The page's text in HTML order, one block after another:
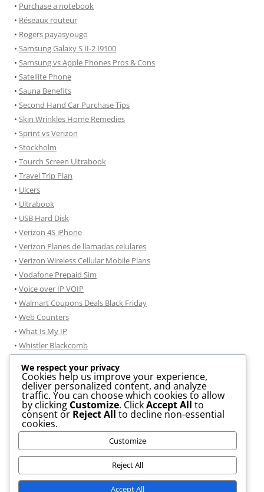
• Purchase a notebook
• Réseaux routeur
• Rogers payasyougo
• Samsung Galaxy S II-2 I9100
• Samsung vs Apple Phones Pros & Cons
• Satellite Phone
• Sauna Benefits
• Second Hand Car Purchase Tips
• Skin Wrinkles Home Remedies
• Sprint vs Verizon
• Stockholm
• Tourch Screen Ultrabook
• Travel Trip Plan
• Ulcers
• Ultrabook
• USB Hard Disk
• Verizon 4S iPhone
• Verizon Planes de llamadas celulares
• Verizon Wireless Cellular Mobile Plans
• Vodafone Prepaid Sim
• Voice over IP VOIP
• Walmart Coupons Deals Black Friday
• Web Counters
• What Is My IP
• Whistler Blackcomb
Windows 7
Windows 7 consejos de instalación
Windows 8 Information
• .DOCX TO .PDF Conversion
• JPG To PDF Conversion
We respect your privacy
Cookies help us improve your experience,
deliver personalized content, and analyze
traffic. You can choose which cookies to allow
by clicking Customize. ClickAccept All to
consent or Reject All to decline non-essential
cookies.
Customize
Reject All
Accept All